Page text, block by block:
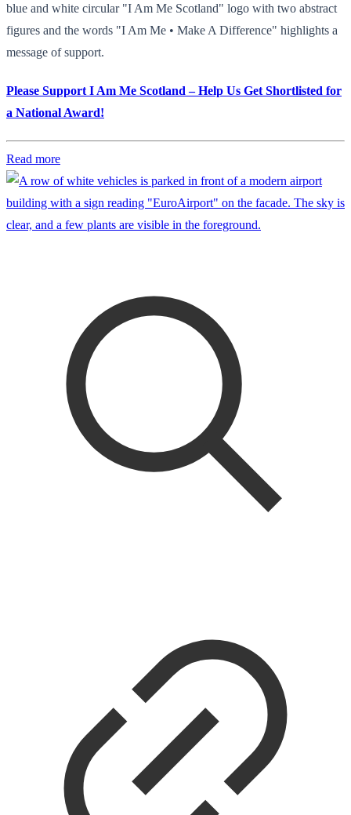
blue and white circular "I Am Me Scotland" logo with two abstract
figures and the words "I Am Me • Make A Difference" highlights a
message of support.
Please Support I Am Me Scotland – Help Us Get Shortlisted for
a National Award!
Read more